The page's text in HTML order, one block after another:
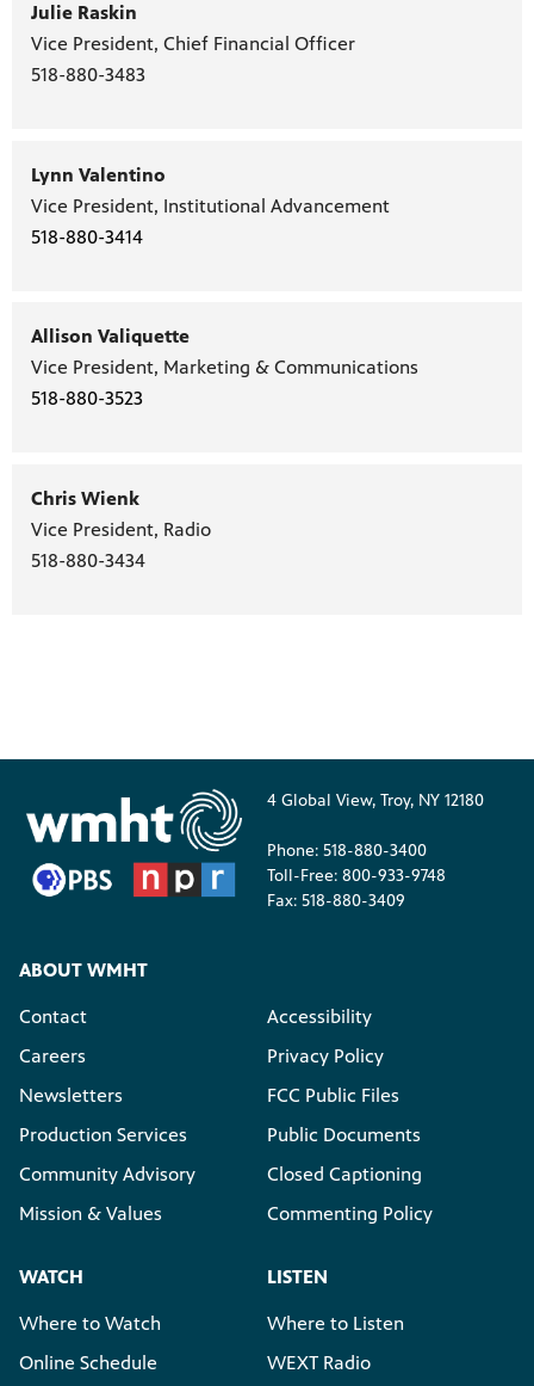
Julie Raskin
Vice President, Chief Financial Officer
518-880-3483
Lynn Valentino
Vice President, Institutional Advancement
518-880-3414
Allison Valiquette
Vice President, Marketing & Communications
518-880-3523
Chris Wienk
Vice President, Radio
518-880-3434
4 Global View, Troy, NY 12180
Phone: 518-880-3400
Toll-Free: 800-933-9748
Fax: 518-880-3409
ABOUT WMHT
Contact
Careers
Newsletters
Production Services
Community Advisory
Mission & Values
Accessibility
Privacy Policy
FCC Public Files
Public Documents
Closed Captioning
Commenting Policy
WATCH
Where to Watch
Online Schedule
LISTEN
Where to Listen
WEXT Radio